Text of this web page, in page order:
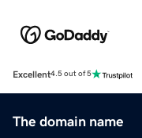
Excellent4.5 out of 5
The domain name